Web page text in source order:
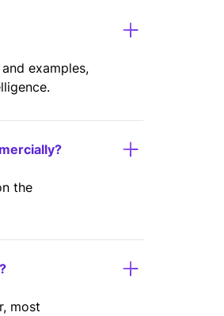
examples,
the
most